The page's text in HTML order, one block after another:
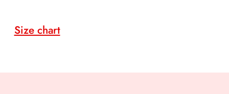
Size chart